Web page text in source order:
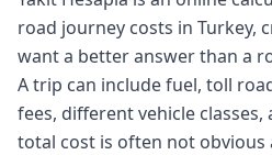
road journey costs in Turkey,
want a better answer than a
A trip can include fuel, toll
fees, different vehicle
total cost is often not obvious